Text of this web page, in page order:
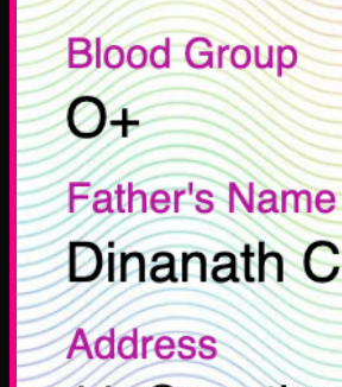
Life at Zone
Career
Legal